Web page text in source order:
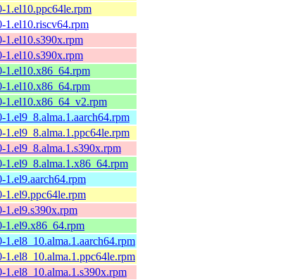
1.el10.ppc64le.rpm
1.el10.riscv64.rpm
1.el10.s390x.rpm
1.el10.s390x.rpm
1.el10.x86_64.rpm
1.el10.x86_64.rpm
1.el10.x86_64_v2.rpm
1.el9_8.alma.1.aarch64.rpm
1.el9_8.alma.1.ppc64le.rpm
1.el9_8.alma.1.s390x.rpm
1.el9_8.alma.1.x86_64.rpm
1.el9.aarch64.rpm
1.el9.ppc64le.rpm
1.el9.s390x.rpm
1.el9.x86_64.rpm
1.el8_10.alma.1.aarch64.rpm
1.el8_10.alma.1.ppc64le.rpm
1.el8_10.alma.1.s390x.rpm